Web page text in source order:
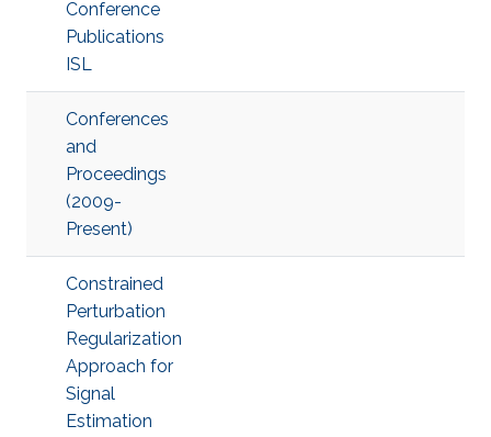
Conference
Publications
ISL
Conferences
and
Proceedings
(2009-
Present)
Constrained
Perturbation
Regularization
Approach for
Signal
Estimation